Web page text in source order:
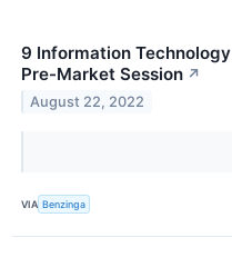
9 Information
Pre-Market Session ↗
August 22, 2022
VIA Benzinga